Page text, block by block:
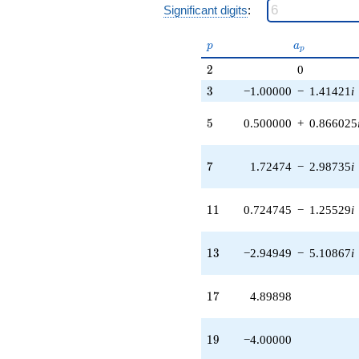
q^{27} +
(-0.0505103
(1.27526 +
2.20881i)
(-2.50000 +
+3.44949
q^{37} +
q^{39} +
q^{41} +
q^{43} +
Significant digits:
p
p a_p
ap
2
2 0
3
3 −1.00000 − 1.41421 i
5
5 0.500000 + 0.866025
7
7 1.72474 − 2.98735i
11
11 0.724745 − 1.25529i
13
13 −2.94949 − 5.10867i
17
17 4.89898
19
19 −4.00000